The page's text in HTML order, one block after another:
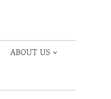
ABOUT US